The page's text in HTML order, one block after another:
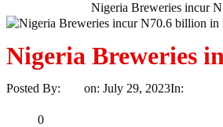
Nigeria Breweries incur
Nigeria Breweries
Posted By: on: July 29, 2023In:
0